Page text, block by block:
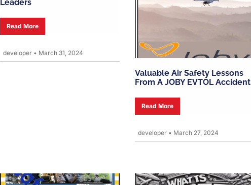
Leaders
Read More
developer • March 31, 2024
Valuable Air Safety Lessons
From A JOBY EVTOL Accident
Read More
developer • March 27, 2024